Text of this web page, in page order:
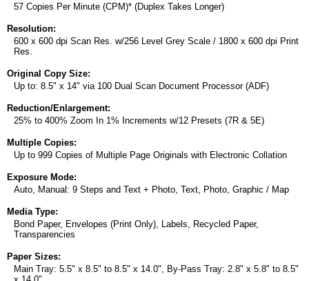
57 Copies Per Minute (CPM)* (Duplex Takes Longer)
Resolution:
600 x 600 dpi Scan Res. w/256 Level Grey Scale / 1800 x 600 dpi Print
Res.
Original Copy Size:
Up to: 8.5" x 14" via 100 Dual Scan Document Processor (ADF)
Reduction/Enlargement:
25% to 400% Zoom In 1% Increments w/12 Presets (7R & 5E)
Multiple Copies:
Up to 999 Copies of Multiple Page Originals with Electronic Collation
Exposure Mode:
Auto, Manual: 9 Steps and Text + Photo, Text, Photo, Graphic / Map
Media Type:
Bond Paper, Envelopes (Print Only), Labels, Recycled Paper,
Transparencies
Paper Sizes:
Main Tray: 5.5" x 8.5" to 8.5" x 14.0", By-Pass Tray: 2.8" x 5.8" to 8.5"